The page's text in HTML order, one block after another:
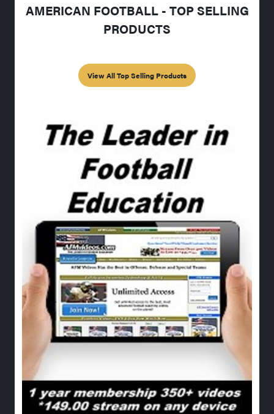
AMERICAN FOOTBALL - TOP SELLING
PRODUCTS
View All Top Selling Products